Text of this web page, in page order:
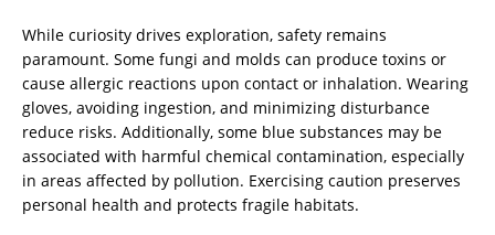
While curiosity drives exploration, safety remains
paramount. Some fungi and molds can produce toxins or
cause allergic reactions upon contact or inhalation. Wearing
gloves, avoiding ingestion, and minimizing disturbance
reduce risks. Additionally, some blue substances may be
associated with harmful chemical contamination, especially
in areas affected by pollution. Exercising caution preserves
personal health and protects fragile habitats.